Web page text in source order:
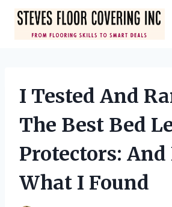
Skip
content
I Tested And
The Best Bed
Protectors: And
What I Found